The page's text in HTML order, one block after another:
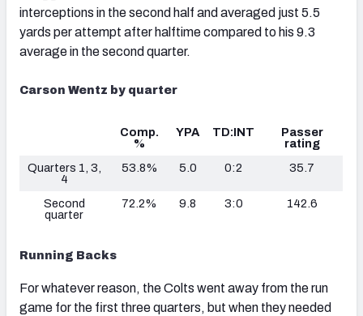
interceptions in the second half and averaged just 5.5
yards per attempt after halftime compared to his 9.3
average in the second quarter.
Carson Wentz by quarter
Comp.
%
YPA TD:INT
Passer
rating
Quarters 1, 3,
4
53.8% 5.0 0:2 35.7
Second
quarter
72.2% 9.8 3:0 142.6
Running Backs
For whatever reason, the Colts went away from the run
game for the first three quarters, but when they needed